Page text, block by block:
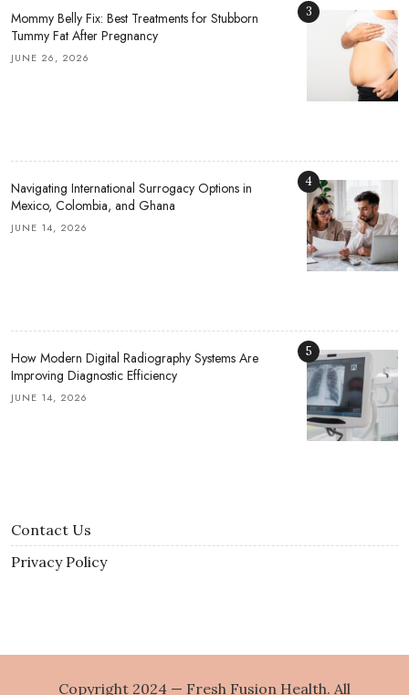
Mommy Belly Fix: Best Treatments for Stubborn
Tummy Fat After Pregnancy
JUNE 26, 2026
3
Navigating International Surrogacy Options in
Mexico, Colombia, and Ghana
JUNE 14, 2026
4
How Modern Digital Radiography Systems Are
Improving Diagnostic Efficiency
JUNE 14, 2026
5
Contact Us
Privacy Policy
Copyright 2024 — Fresh Fusion Health. All